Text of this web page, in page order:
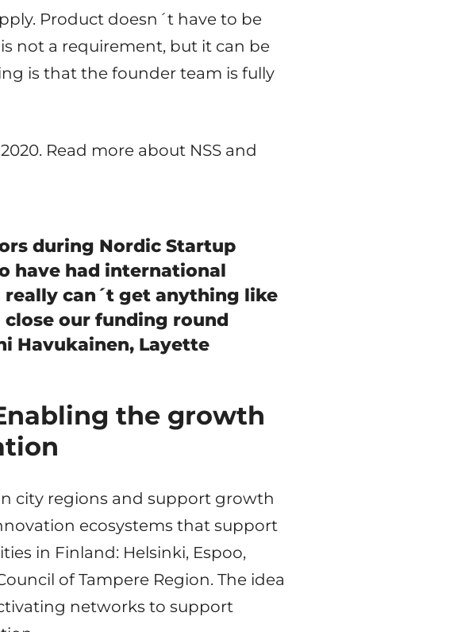
Product doesn´t have to be
not a requirement, but it can be
is that the founder team is fully
Read more about NSS and
during Nordic Startup
have had international
really can´t get anything like
close our funding round
Havukainen, Layette
the growth
city regions and support growth
ecosystems that support
in Finland: Helsinki, Espoo,
of Tampere Region. The idea
networks to support